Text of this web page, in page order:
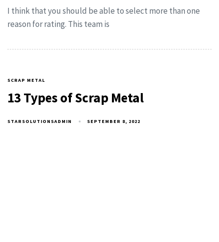
I think that you should be able to select more than one
reason for rating. This team is
SCRAP METAL
13 Types of Scrap Metal
STARSOLUTIONSADMIN SEPTEMBER 8, 2022